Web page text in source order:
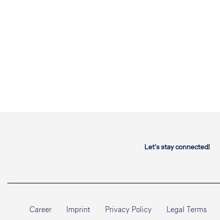
Let's stay connected!
Career Imprint Privacy Policy Legal Terms